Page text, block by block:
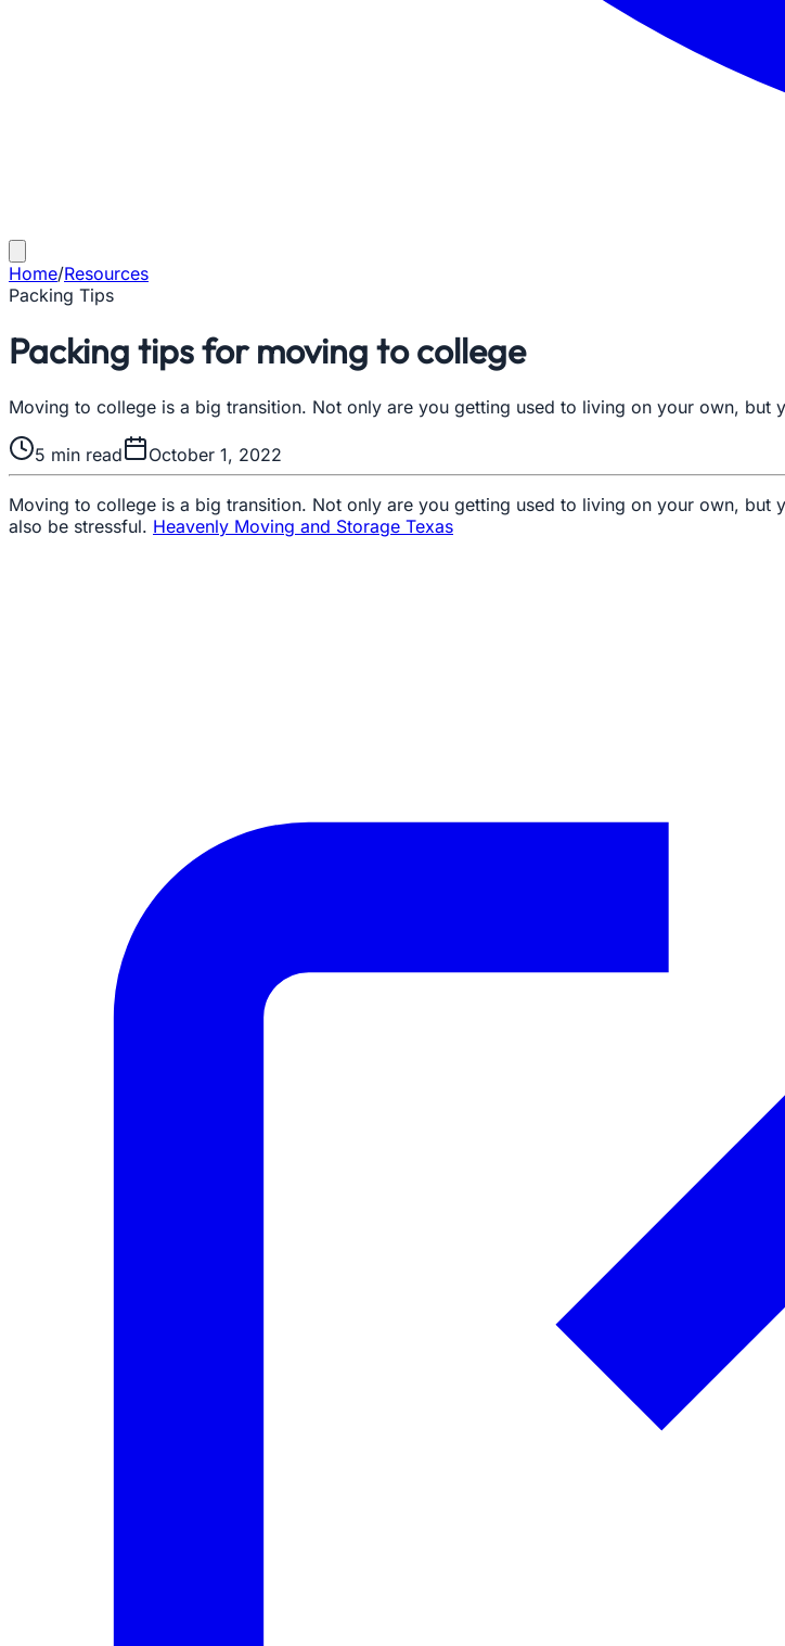
Home/Resources
Packing Tips
Packing tips for moving to college
Moving to college is a big transition. Not only are you getting used to living on your own,
5 min read October 1, 2022
Moving to college is a big transition. Not only are you getting used to living on your own,
also be stressful. Heavenly Moving and Storage Texas